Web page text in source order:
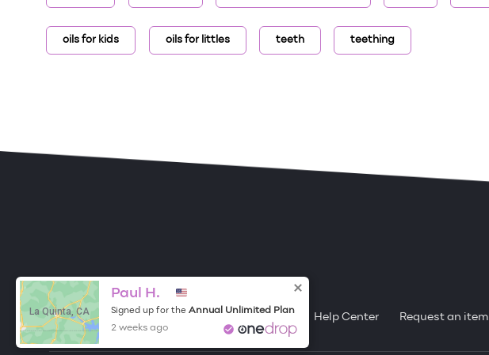
oils for kids oils for littles teeth teething
ONE DROP Become a Contributor
Free Items About One Drop Help Center Request an item
La Quinta, CA
Paul H.
Signed up for the Annual Unlimited Plan
2 weeks ago